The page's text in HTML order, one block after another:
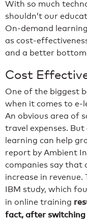
With so much
shouldn’t our
On-demand
as cost-
and a better bottom
Cost
One of the biggest
when it comes to e-
An obvious area of
travel expenses.
learning can help
report by Ambient
companies say that
increase in revenue.
IBM study, which
in online training
fact, after switching